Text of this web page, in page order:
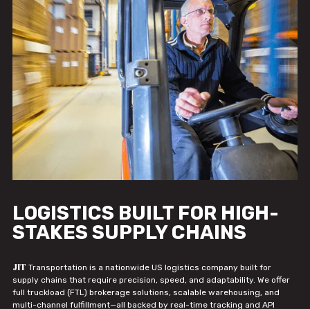
LOGISTICS BUILT FOR HIGH-
STAKES SUPPLY CHAINS
JIT Transportation is a nationwide US logistics company built for
supply chains that require precision, speed, and adaptability. We offer
full truckload (FTL) brokerage solutions, scalable warehousing, and
multi-channel fulfillment—all backed by real-time tracking and API